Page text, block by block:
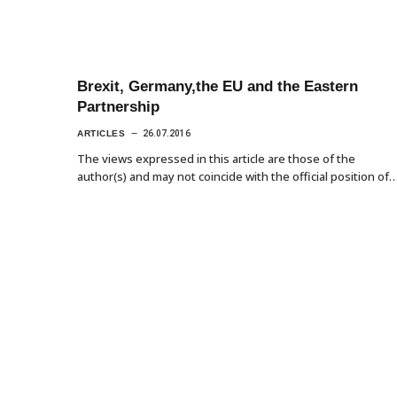
Brexit, Germany,the EU and the Eastern
Partnership
ARTICLES 26.07.2016
The views expressed in this article are those of the
author(s) and may not coincide with the official position